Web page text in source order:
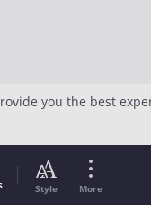
Style More
you the best